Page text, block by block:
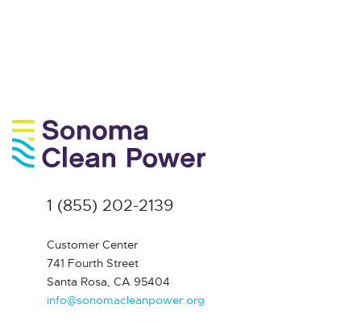
1 (855) 202-2139
Customer Center
741 Fourth Street
Santa Rosa, CA 95404
info@sonomacleanpower.org